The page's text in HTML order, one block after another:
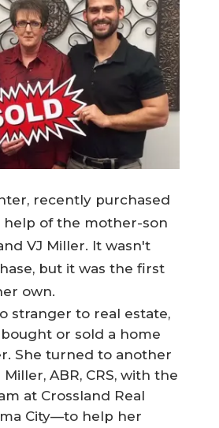
recently purchased
of the mother-son
VJ Miller. It wasn't
but it was the first
own.
stranger to real estate,
or sold a home
She turned to another
ABR, CRS, with the
at Crossland Real
City—to help her